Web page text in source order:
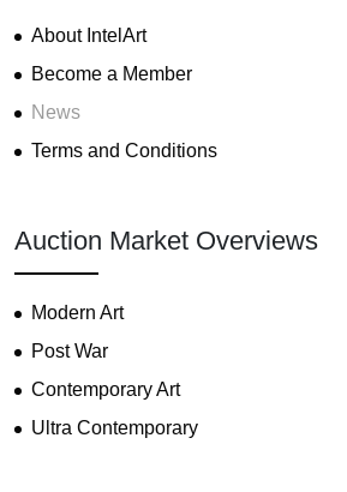
About IntelArt
Become a Member
News
Terms and Conditions
Auction Market Overviews
Modern Art
Post War
Contemporary Art
Ultra Contemporary